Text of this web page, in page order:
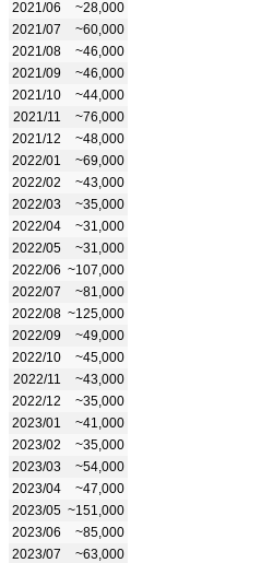
2021/06
~28,000
2021/07
~60,000
2021/08
~46,000
2021/09
~46,000
2021/10
~44,000
2021/11
~76,000
2021/12
~48,000
2022/01
~69,000
2022/02
~43,000
2022/03
~35,000
2022/04
~31,000
2022/05
~31,000
2022/06 ~107,000
2022/07
~81,000
2022/08 ~125,000
2022/09
~49,000
2022/10
~45,000
2022/11
~43,000
2022/12
~35,000
2023/01
~41,000
2023/02
~35,000
2023/03
~54,000
2023/04
~47,000
2023/05 ~151,000
2023/06
~85,000
2023/07
~63,000